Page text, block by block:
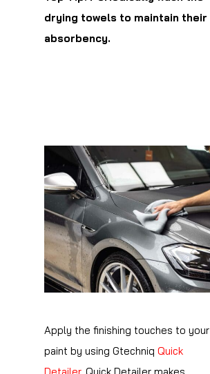
drying towels to maintain their
absorbency.
Apply the finishing touches to your
paint by using Gtechniq Quick
Detailer. Quick Detailer makes